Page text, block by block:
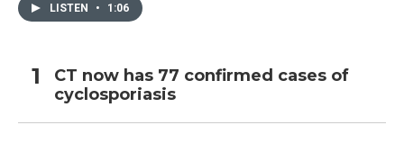
LISTEN • 1:06
CT now has 77 confirmed cases of
cyclosporiasis